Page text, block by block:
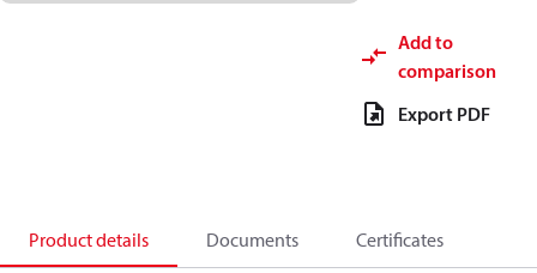
Add to
comparison
Export PDF
Product details Documents Certificates